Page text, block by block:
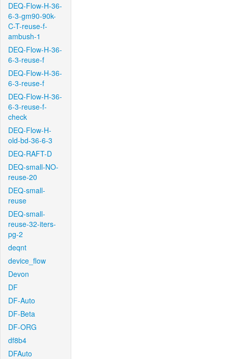
DEQ-Flow-H-36-
6-3-gm90-90k-
C-T-reuse-f-
ambush-1
DEQ-Flow-H-36-
6-3-reuse-f
DEQ-Flow-H-36-
6-3-reuse-f
DEQ-Flow-H-36-
6-3-reuse-f-
check
DEQ-Flow-H-
old-bd-36-6-3
DEQ-RAFT-D
DEQ-small-NO-
reuse-20
DEQ-small-
reuse
DEQ-small-
reuse-32-iters-
pg-2
deqnt
device_flow
Devon
DF
DF-Auto
DF-Beta
DF-ORG
df8b4
DFAuto